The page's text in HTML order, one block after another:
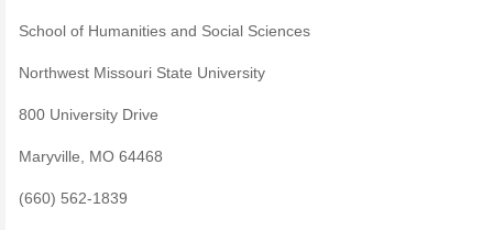
School of Humanities and Social Sciences
Northwest Missouri State University
800 University Drive
Maryville, MO 64468
(660) 562-1839